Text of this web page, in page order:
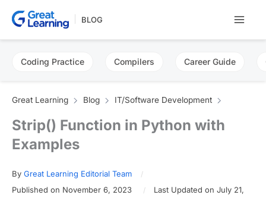
BLOG
Coding Practice Compilers Career Guide
Great Learning Blog IT/Software Development
Strip() Function in Python with
Examples
By Great Learning Editorial Team
Published on November 6, 2023
Last Updated on July 21,